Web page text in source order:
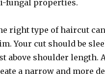
fungal properties.
right type of haircut
Your cut should be
above shoulder length.
a narrow and more